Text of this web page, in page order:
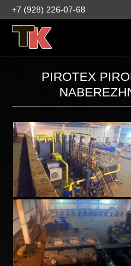
+7 (928) 226-07-68
PIROTEX